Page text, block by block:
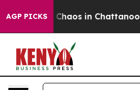
AGP PICKS
Collapse Chaos in